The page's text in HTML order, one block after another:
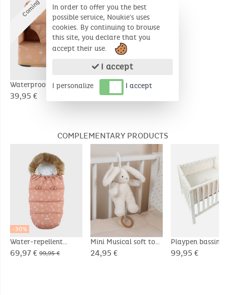
Waterproof booster
seat
39,95 €
Waterproof booster
seat
39,95 €
COMPLEMENTARY PRODUCTS
-30%
Water-repellent
canvas footmuff
69,97 € 99,95 €
Mini Musical soft toy
20cm - Snow
24,95 €
Playpen bassin
75x95cm,
99,95 €
In order to offer you the best
possible service, Noukie's uses
cookies. By continuing to browse
this site, you declare that you
accept their use.
I accept
I personalize I accept